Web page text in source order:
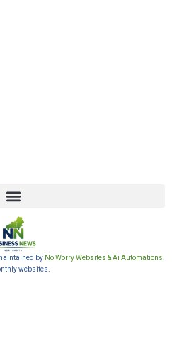
by No Worry Websites & Ai Automations
websites.